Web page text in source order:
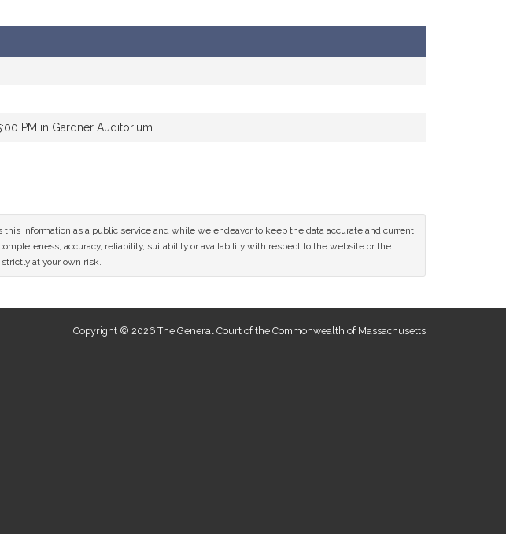
PM in Gardner Auditorium
information as a public service and while we endeavor to keep the data accurate and current
accuracy, reliability, suitability or availability with respect to the website or the
at your own risk.
Copyright © 2026 The General Court of the Commonwealth of Massachusetts